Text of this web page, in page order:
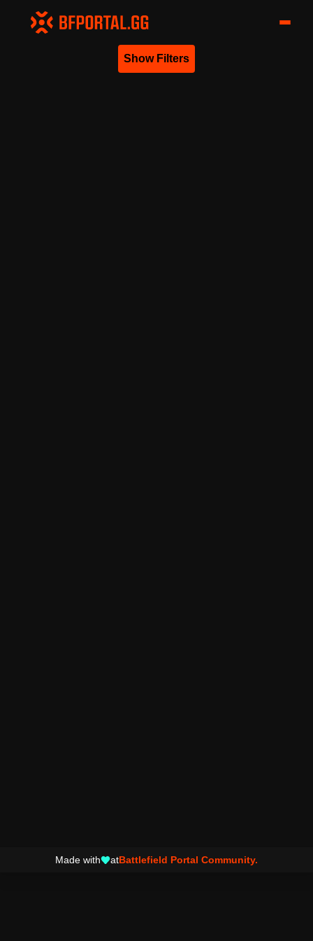
Show Filters
Made with atBattlefield Portal Community.